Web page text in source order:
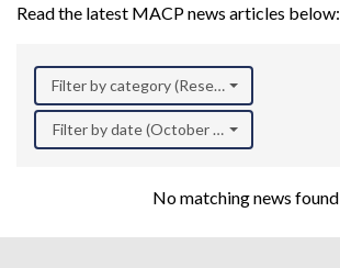
Read the latest MACP news articles below:
Filter by category (Research)
Filter by date (October 2024)
No matching news found